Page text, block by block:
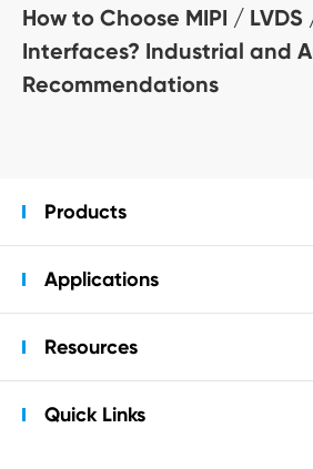
How to Choose MIPI / LVDS
Interfaces? Industrial and
Recommendations
Products
Applications
Resources
Quick Links